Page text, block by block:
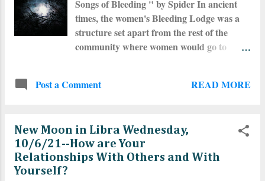
retrograde but we are still in it's shadow for
another week or so. Irritations and
agitations regarding what others say about
the Full Moon in relation to releasing--this
for asking, manifesting and making things
Moon is wan...
Songs of Bleeding " by Spider In ancient
times, the women's Bleeding Lodge was a
structure set apart from the rest of the
community where women would go to
life follows the cycles of the Earth and the
and Moon. The women all cycled together,
ovulating at the full Moon and bleeding at
the new Moon. When women started to
Post a Comment READ MORE
New Moon in Libra Wednesday,
10/6/21--How are Your
Relationships With Others and With
Yourself?